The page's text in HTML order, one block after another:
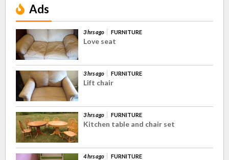
Ads
3 hrs ago FURNITURE
Love seat
3 hrs ago FURNITURE
Lift chair
3 hrs ago FURNITURE
Kitchen table and chair set
4 hrs ago FURNITURE